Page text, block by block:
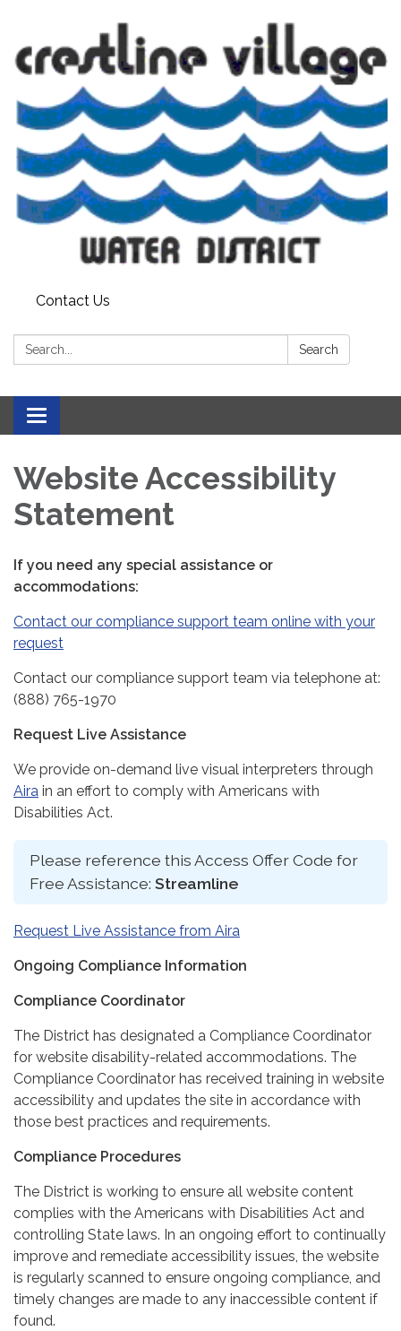
Contact Us
Search: Search
Toggle
navigation
Website Accessibility
Statement
If you need any special assistance or
accommodations:
Contact our compliance support team online with your
request
Contact our compliance support team via telephone at:
(888) 765-1970
Request Live Assistance
We provide on-demand live visual interpreters through
Aira in an effort to comply with Americans with
Disabilities Act.
Please reference this Access Offer Code for
Free Assistance: Streamline
Request Live Assistance from Aira
Ongoing Compliance Information
Compliance Coordinator
The District has designated a Compliance Coordinator
for website disability-related accommodations. The
Compliance Coordinator has received training in website
accessibility and updates the site in accordance with
those best practices and requirements.
Compliance Procedures
The District is working to ensure all website content
complies with the Americans with Disabilities Act and
controlling State laws. In an ongoing effort to continually
improve and remediate accessibility issues, the website
is regularly scanned to ensure ongoing compliance, and
timely changes are made to any inaccessible content if
found.